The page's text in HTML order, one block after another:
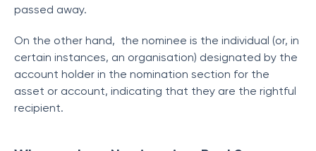
passed away.
On the other hand, the nominee is the individual (or, in
certain instances, an organisation) designated by the
account holder in the nomination section for the
asset or account, indicating that they are the rightful
recipient.